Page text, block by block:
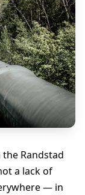
Randstad
a lack of
— in